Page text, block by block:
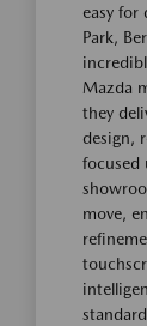
easy for
Park,
Mazda
they
design,
focused
move,